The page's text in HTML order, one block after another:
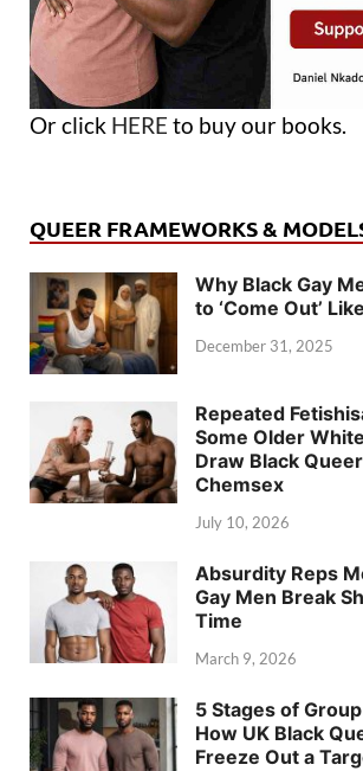
Or click HERE to buy our books.
QUEER FRAMEWORKS &
Why Black Gay
to ‘Come Out’
December 31, 2025
Repeated
Some Older
Draw Black
Chemsex
July 10, 2026
Absurdity Reps
Gay Men Break
Time
March 9, 2026
5 Stages of
How UK Black
Freeze Out a